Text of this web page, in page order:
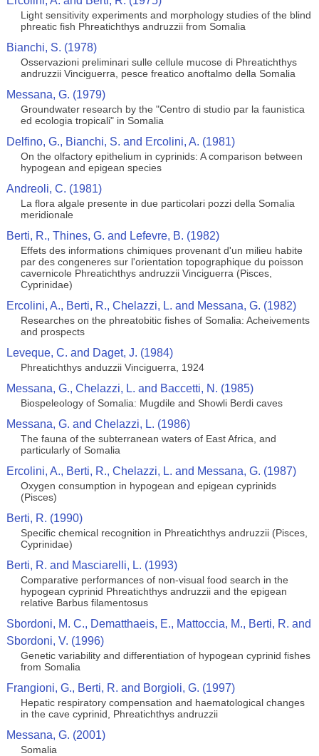
Light sensitivity experiments and morphology studies of the blind
phreatic fish Phreatichthys andruzzii from Somalia
Bianchi, S. (1978)
Osservazioni preliminari sulle cellule mucose di Phreatichthys
andruzzii Vinciguerra, pesce freatico anoftalmo della Somalia
Messana, G. (1979)
Groundwater research by the "Centro di studio par la faunistica
ed ecologia tropicali" in Somalia
Delfino, G., Bianchi, S. and Ercolini, A. (1981)
On the olfactory epithelium in cyprinids: A comparison between
hypogean and epigean species
Andreoli, C. (1981)
La flora algale presente in due particolari pozzi della Somalia
meridionale
Berti, R., Thines, G. and Lefevre, B. (1982)
Effets des informations chimiques provenant d'un milieu habite
par des congeneres sur l'orientation topographique du poisson
cavernicole Phreatichthys andruzzii Vinciguerra (Pisces,
Cyprinidae)
Ercolini, A., Berti, R., Chelazzi, L. and Messana, G. (1982)
Researches on the phreatobitic fishes of Somalia: Acheivements
and prospects
Leveque, C. and Daget, J. (1984)
Phreatichthys anduzzii Vinciguerra, 1924
Messana, G., Chelazzi, L. and Baccetti, N. (1985)
Biospeleology of Somalia: Mugdile and Showli Berdi caves
Messana, G. and Chelazzi, L. (1986)
The fauna of the subterranean waters of East Africa, and
particularly of Somalia
Ercolini, A., Berti, R., Chelazzi, L. and Messana, G. (1987)
Oxygen consumption in hypogean and epigean cyprinids
(Pisces)
Berti, R. (1990)
Specific chemical recognition in Phreatichthys andruzzii (Pisces,
Cyprinidae)
Berti, R. and Masciarelli, L. (1993)
Comparative performances of non-visual food search in the
hypogean cyprinid Phreatichthys andruzzii and the epigean
relative Barbus filamentosus
Sbordoni, M. C., Dematthaeis, E., Mattoccia, M., Berti, R. and
Sbordoni, V. (1996)
Genetic variability and differentiation of hypogean cyprinid fishes
from Somalia
Frangioni, G., Berti, R. and Borgioli, G. (1997)
Hepatic respiratory compensation and haematological changes
in the cave cyprinid, Phreatichthys andruzzii
Messana, G. (2001)
Somalia